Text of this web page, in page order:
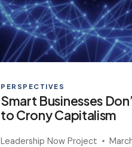
PERSPECTIVES
Smart Businesses
to Crony Capitalism
Leadership Now Project